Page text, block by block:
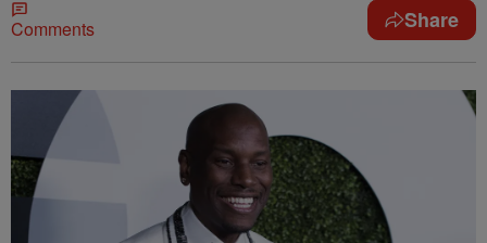
Comments Share